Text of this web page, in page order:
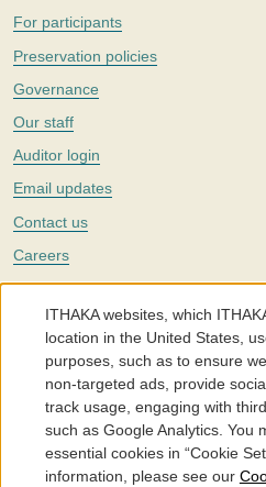
For participants
Preservation policies
Governance
Our staff
Auditor login
Email updates
Contact us
Careers
Twitter
The Portico digital preservation
with a mission to improve access to
around the world. We believe
individuals and society, and we work
affordable.
©2005-2026. Portico® and ITHAKA®
ITHAKA websites, which
location in the United States,
purposes, such as to ensure
non-targeted ads, provide
track usage, engaging with
such as Google Analytics. You
essential cookies in “Cookie
information, please see our